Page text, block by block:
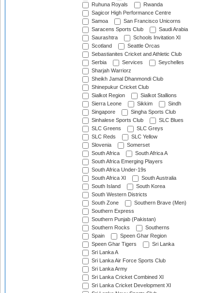
Ruhuna Royals
Rwanda
Sagicor High Performance Centre
Samoa
San Francisco Unicorns
Saracens Sports Club
Saudi Arabia
Saurashtra
Schools Invitation XI
Scotland
Seattle Orcas
Sebastianites Cricket and Athletic Club
Serbia
Services
Seychelles
Sharjah Warriorz
Sheikh Jamal Dhanmondi Club
Shinepukur Cricket Club
Sialkot Region
Sialkot Stallions
Sierra Leone
Sikkim
Sindh
Singapore
Singha Sports Club
Sinhalese Sports Club
SLC Blues
SLC Greens
SLC Greys
SLC Reds
SLC Yellow
Slovenia
Somerset
South Africa
South Africa A
South Africa Emerging Players
South Africa Under-19s
South Africa XI
South Australia
South Island
South Korea
South Western Districts
South Zone
Southern Brave (Men)
Southern Express
Southern Punjab (Pakistan)
Southern Rocks
Southerns
Spain
Speen Ghar Region
Speen Ghar Tigers
Sri Lanka
Sri Lanka A
Sri Lanka Air Force Sports Club
Sri Lanka Army
Sri Lanka Cricket Combined XI
Sri Lanka Cricket Development XI